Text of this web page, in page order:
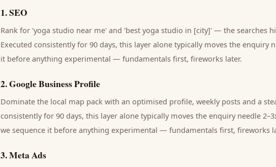
1.SEO
Rank for 'yoga studio near me' and 'best yoga studio in [city]' — the searches
Executed consistently for 90 days, this layer alone typically moves the enquiry
it before anything experimental — fundamentals first, fireworks later.
2.Google Business Profile
Dominate the local map pack with an optimised profile, weekly posts and a
consistently for 90 days, this layer alone typically moves the enquiry needle
we sequence it before anything experimental — fundamentals first, fireworks
3.Meta Ads